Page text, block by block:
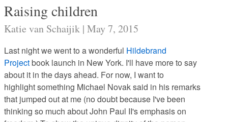
Raising children
Katie van Schaijik | May 7, 2015
Last night we went to a wonderful Hildebrand
Projectbook launch in New York. I'll have more to say
about it in the days ahead. For now, I want to
highlight something Michael Novak said in his remarks
that jumped out at me (no doubt because I've been
thinking so much about John Paul II's emphasis on